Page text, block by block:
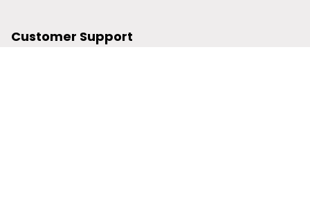
Customer Support